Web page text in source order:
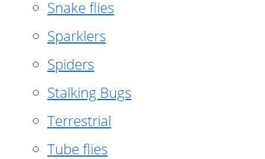
Snake flies
Sparklers
Spiders
Stalking Bugs
Terrestrial
Tube flies